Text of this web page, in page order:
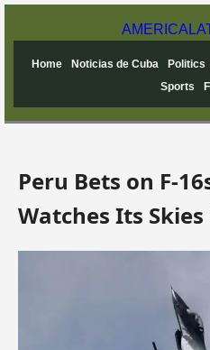
AMERICA
Home Noticias de Cuba Politics
Sports
Peru Bets on F-
Watches Its Skies